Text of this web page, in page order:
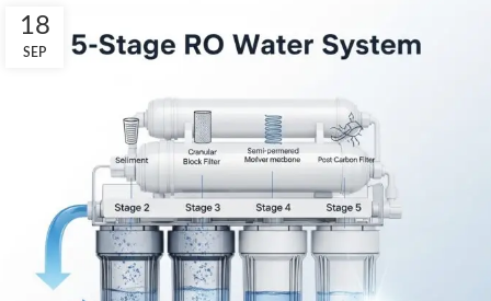
18
SEP